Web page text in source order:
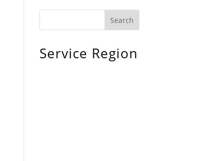
Service Region